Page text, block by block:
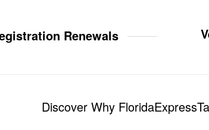
Renewals
Discover Why